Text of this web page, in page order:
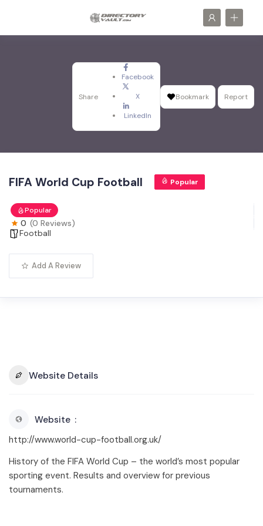
Share
Facebook
X
LinkedIn
Bookmark Report
FIFA World Cup Football Popular
Popular
0 (0 Reviews)
Football
Add A Review
Website Details
Website
http://www.world-cup-football.org.uk/
History of the FIFA World Cup – the world’s most popular
sporting event. Results and overview for previous
tournaments.